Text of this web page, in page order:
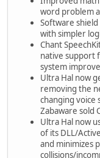
word problem
Software
with simpler
Chant
native support
system
Ultra Hal now
removing the
changing voice
Zabaware sold
Ultra Hal now
of its DLL/
and minimizes
collisions/